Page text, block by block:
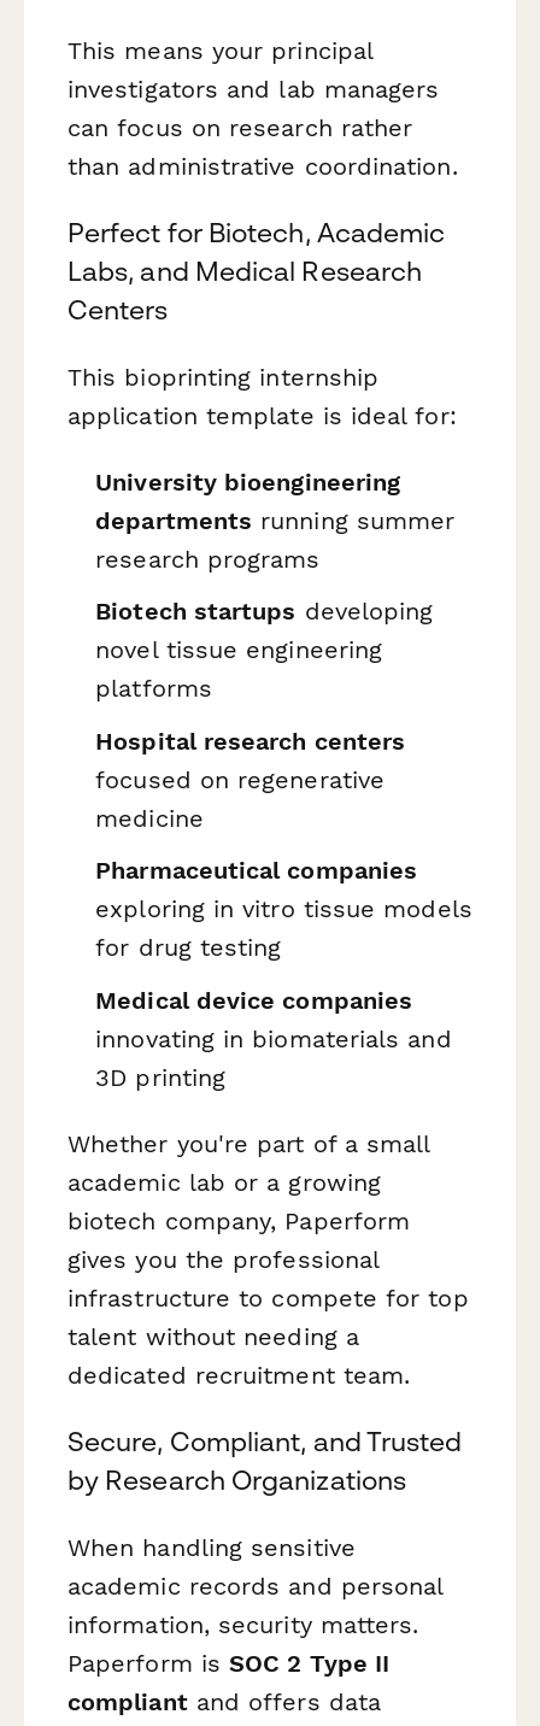
This means your principal
investigators and lab managers
can focus on research rather
than administrative coordination.
Perfect for Biotech, Academic
Labs, and Medical Research
Centers
This bioprinting internship
application template is ideal for:
University bioengineering
departments running summer
research programs
Biotech startups developing
novel tissue engineering
platforms
Hospital research centers
focused on regenerative
medicine
Pharmaceutical companies
exploring in vitro tissue models
for drug testing
Medical device companies
innovating in biomaterials and
3D printing
Whether you're part of a small
academic lab or a growing
biotech company, Paperform
gives you the professional
infrastructure to compete for top
talent without needing a
dedicated recruitment team.
Secure, Compliant, and Trusted
by Research Organizations
When handling sensitive
academic records and personal
information, security matters.
Paperform isSOC 2 Type II
compliantand offers data